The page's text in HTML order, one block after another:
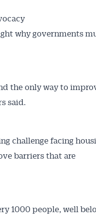
why governments
the only way to
said.
challenge facing
barriers that are
1000 people, well
and your business.